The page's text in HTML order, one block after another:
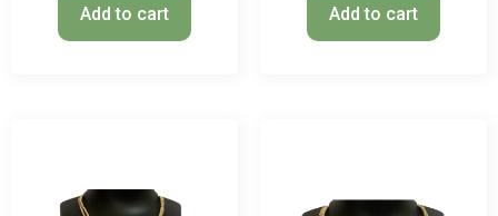
Add to cart Add to cart